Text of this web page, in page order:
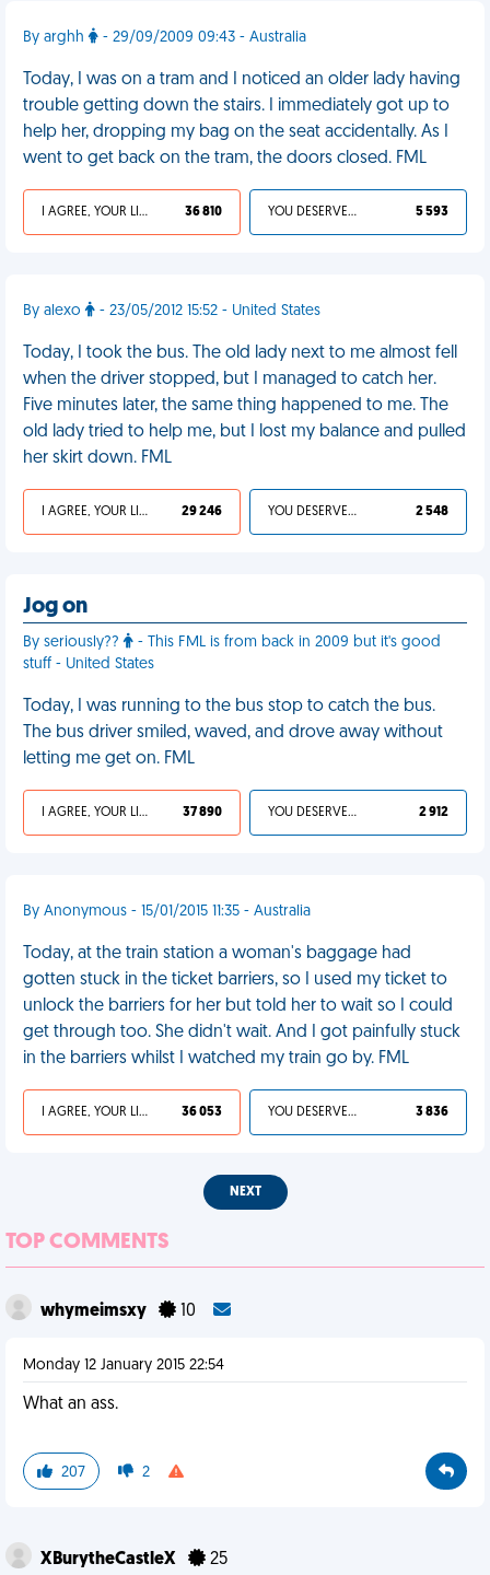
By arghh - 29/09/2009 09:43 - Australia
Today, I was on a tram and I noticed an older lady having
trouble getting down the stairs. I immediately got up to
help her, dropping my bag on the seat accidentally. As I
went to get back on the tram, the doors closed. FML
I AGREE, YOUR LIFE SUCKS 36 810 YOU DESERVED IT 5 593
By alexo - 23/05/2012 15:52 - United States
Today, I took the bus. The old lady next to me almost fell
when the driver stopped, but I managed to catch her.
Five minutes later, the same thing happened to me. The
old lady tried to help me, but I lost my balance and pulled
her skirt down. FML
I AGREE, YOUR LIFE SUCKS 29 246 YOU DESERVED IT 2 548
Jog on
By seriously??
- This FML is from back in 2009 but it's good
stuff - United States
Today, I was running to the bus stop to catch the bus.
The bus driver smiled, waved, and drove away without
letting me get on. FML
I AGREE, YOUR LIFE SUCKS 37 890 YOU DESERVED IT 2 912
By Anonymous - 15/01/2015 11:35 - Australia
Today, at the train station a woman's baggage had
gotten stuck in the ticket barriers, so I used my ticket to
unlock the barriers for her but told her to wait so I could
get through too. She didn't wait. And I got painfully stuck
in the barriers whilst I watched my train go by. FML
I AGREE, YOUR LIFE SUCKS 36 053 YOU DESERVED IT 3 836
NEXT
TOP COMMENTS
whymeimsxy 10
Monday 12 January 2015 22:54
What an ass.
207 2
XBurytheCastleX 25